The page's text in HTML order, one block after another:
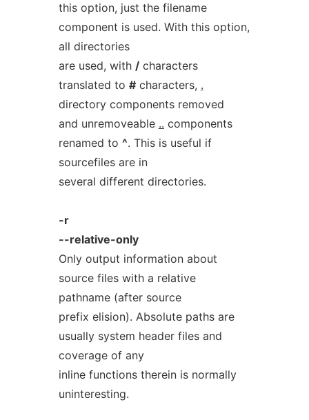
this option, just the filename
component is used. With this option,
all directories
are used, with /characters
translated to #characters, .
directory components removed
and unremoveable .. components
renamed to ^. This is useful if
sourcefiles are in
several different directories.
-r
--relative-only
Only output information about
source files with a relative
pathname (after source
prefix elision). Absolute paths are
usually system header files and
coverage of any
inline functions therein is normally
uninteresting.